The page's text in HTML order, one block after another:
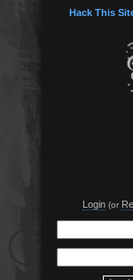
Hack This
Login(or